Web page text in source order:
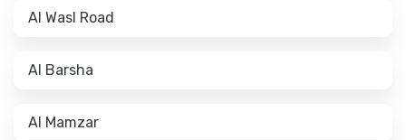
Al Wasl Road
Al Barsha
Al Mamzar